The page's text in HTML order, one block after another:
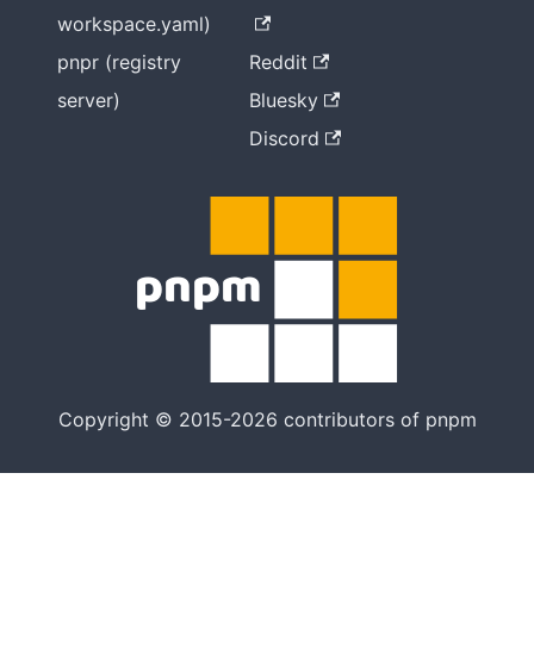
workspace.yaml)
pnpr (registry
server)
Reddit
Bluesky
Discord
Copyright © 2015-2026 contributors of pnpm